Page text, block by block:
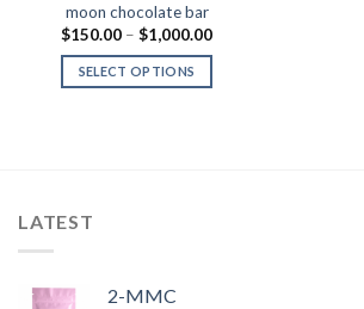
moon chocolate bar
$150.00 – $1,000.00Price
$1,000.00
SELECT OPTIONS
LATEST
2-MMC